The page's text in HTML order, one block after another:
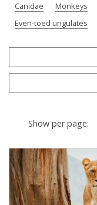
Canidae
Monkeys
Even-toed ungulates
Show per page: